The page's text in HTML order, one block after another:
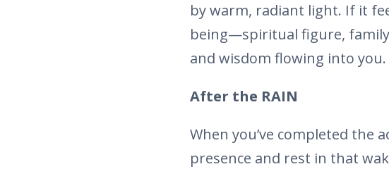
by warm, radiant light. If it
being—spiritual figure,
and wisdom flowing into you.
After the RAIN
When you’ve completed the
presence and rest in that